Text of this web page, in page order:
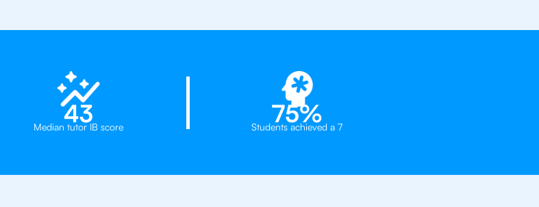
43
Median tutor IB score 75%
Students achieved a 7